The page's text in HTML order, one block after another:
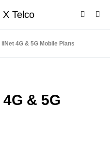
4G & 5G Mobile Plans
& 5G